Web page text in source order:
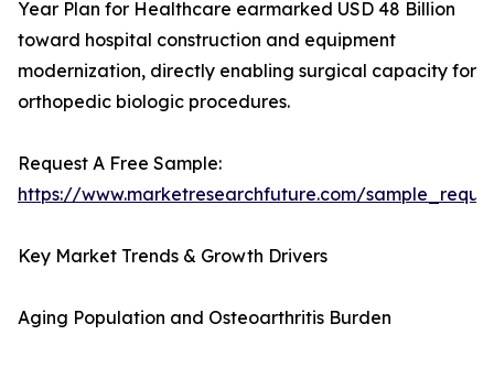
Year Plan for Healthcare earmarked USD 48 Billion
toward hospital construction and equipment
modernization, directly enabling surgical capacity for
orthopedic biologic procedures.
Request A Free Sample:
https://www.marketresearchfuture.com/
Key Market Trends & Growth Drivers
Aging Population and Osteoarthritis Burden